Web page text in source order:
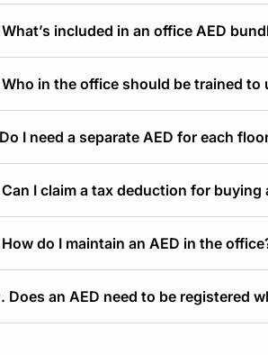
included in an office AED
in the office should be trained to
I need a separate AED for each
I claim a tax deduction for buying
do I maintain an AED in the
Does an AED need to be registered